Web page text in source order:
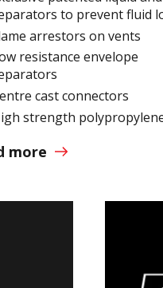
to prevent fluid
arrestors on vents
resistance envelope
cast connectors
strength
more